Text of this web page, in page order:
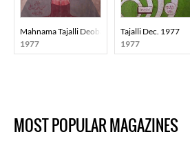
Mahnama Tajalli Deoband
1977
Tajalli Dec. 1977
1977
MOST POPULAR MAGAZINES